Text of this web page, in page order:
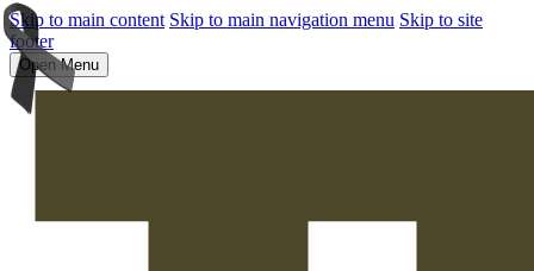
Skip to main content Skip to main navigation menu Skip to site
footer
Open Menu